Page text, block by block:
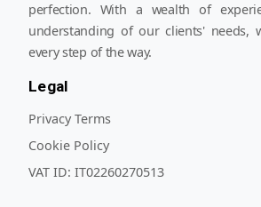
perfection. With a wealth of
understanding of our clients' needs,
every step of the way.
Legal
Privacy Terms
Cookie Policy
VAT ID: IT02260270513